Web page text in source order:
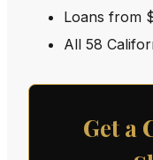
Loans from
All 58
Get a